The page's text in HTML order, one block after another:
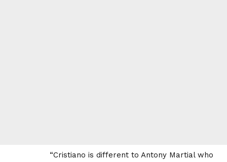
“Cristiano is different to Antony Martial who